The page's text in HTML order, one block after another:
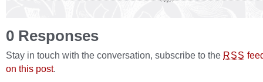
0 Responses
Stay in touch with the conversation, subscribe to the RSS
on this post.